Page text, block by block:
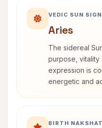
VEDIC SUN SIGN
Aries
The sidereal
purpose, vitality
expression is
energetic and
BIRTH